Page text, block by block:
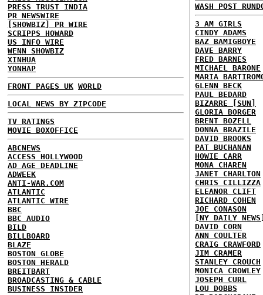
PRESS TRUST INDIA
PR NEWSWIRE
[SHOWBIZ] PR WIRE
SCRIPPS HOWARD
US INFO WIRE
WENN SHOWBIZ
XINHUA
YONHAP
FRONT PAGES UK WORLD
LOCAL NEWS BY ZIPCODE
TV RATINGS
MOVIE BOXOFFICE
ABCNEWS
ACCESS HOLLYWOOD
AD AGE DEADLINE
ADWEEK
ANTI-WAR.COM
ATLANTIC
ATLANTIC WIRE
BBC
BBC AUDIO
BILD
BILLBOARD
BLAZE
BOSTON GLOBE
BOSTON HERALD
BREITBART
BROADCASTING & CABLE
BUSINESS INSIDER
WASH POST
3 AM GIRLS
CINDY ADAMS
BAZ BAMIGBOYE
DAVE BARRY
FRED BARNES
MICHAEL BARONE
MARIA
GLENN BECK
PAUL BEDARD
BIZARRE [SUN]
GLORIA BORGER
BRENT BOZELL
DONNA BRAZILE
DAVID BROOKS
PAT BUCHANAN
HOWIE CARR
MONA CHAREN
JANET CHARLTON
CHRIS CILLIZZA
ELEANOR CLIFT
RICHARD COHEN
JOE CONASON
[NY DAILY
DAVID CORN
ANN COULTER
CRAIG CRAWFORD
JIM CRAMER
STANLEY CROUCH
MONICA CROWLEY
JOSEPH CURL
LOU DOBBS